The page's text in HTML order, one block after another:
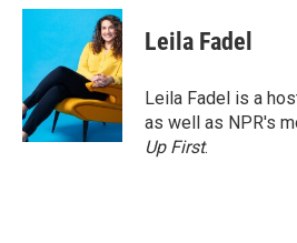
c
o
o
k
i
t
e
r
n
k
e
d
I
n
Leila Fadel
Leila Fadel is a
as well as NPR's
Up First.